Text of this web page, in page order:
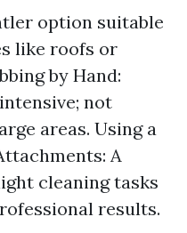
option suitable
like roofs or
by Hand:
not
areas. Using a
A
cleaning tasks
results.